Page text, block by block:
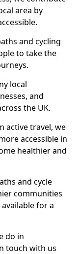
area by
and cycling
to take the
local
and
the UK.
active travel, we
accessible in
healthier and
and cycle
communities
for a
do in
touch with us